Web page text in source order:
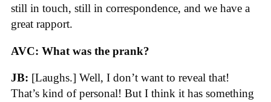
still in touch, still in correspondence, and we have a
great rapport.
AVC: What was the prank?
JB: [Laughs.] Well, I don’t want to reveal that!
That’s kind of personal! But I think it has something